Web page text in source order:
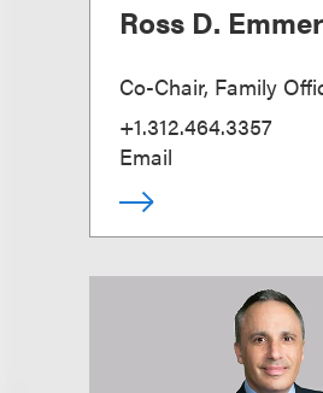
Ross D.
Co-Chair, Family
+1.312.464.3357
Email